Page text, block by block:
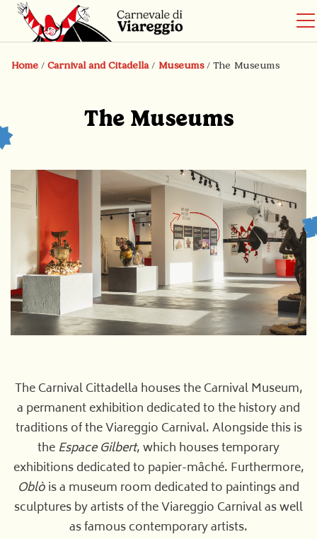
Home / Carnival and Citadella/ Museums/ The Museums
The Museums
The Carnival Cittadella houses the Carnival Museum,
a permanent exhibition dedicated to the history and
traditions of the Viareggio Carnival. Alongside this is
theEspace Gilbert, which houses temporary
exhibitions dedicated to papier-mâché. Furthermore,
Oblòis a museum room dedicated to paintings and
sculptures by artists of the Viareggio Carnival as well
as famous contemporary artists.